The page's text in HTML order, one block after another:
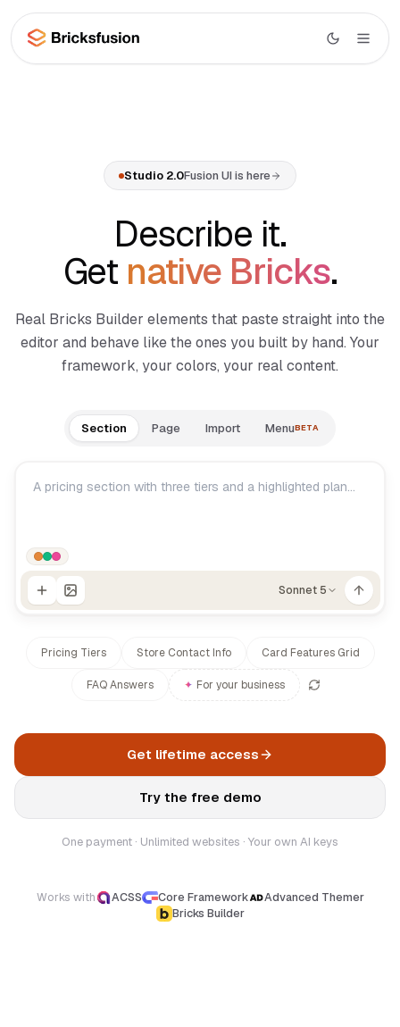
Skip to main content
Studio overview
Section Generator
Page Composer
Menu Builder
Dynamic DataNEW
Wireframes
Layouts
WooCommerce
Docs
Documentation
Roadmap
Studio 2.0Fusion UI is here
Describe it.
Get native Bricks.
Real Bricks Builder elements that paste straight into the
editor and behave like the ones you built by hand. Your
framework, your colors, your real content.
Section Page Import MenuBETA
Sonnet 5
Pricing Tiers Store Contact Info Card Features Grid
FAQ Answers ✦ For your business
Get lifetime access
Try the free demo
One payment · Unlimited websites · Your own AI keys
Works with ACSS Core Framework
Advanced Themer
Bricks Builder